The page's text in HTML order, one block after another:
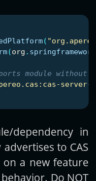
(
(org . springframework
module without
server-
dependency in
to CAS
a new feature
Do NOT